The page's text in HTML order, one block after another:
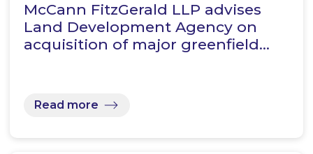
McCann FitzGerald LLP advises
Land Development Agency on
acquisition of major greenfield…
Read more